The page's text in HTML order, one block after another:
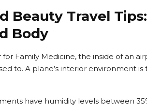
Beauty Travel
Body
Family Medicine, the inside of an
to. A plane’s interior environment is
have humidity levels between